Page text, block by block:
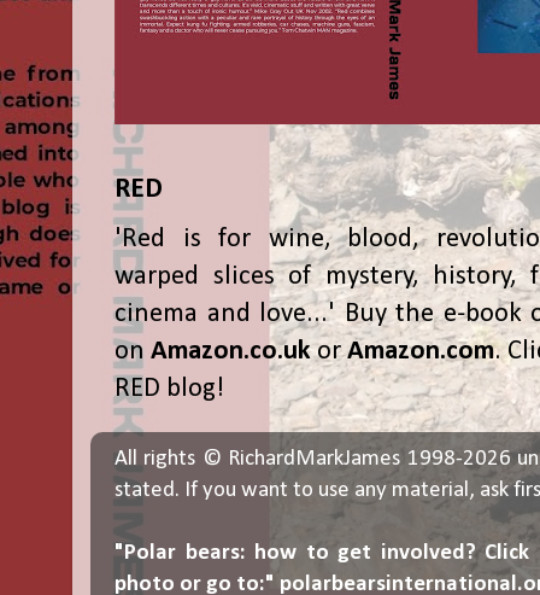
RED
'Red is for wine, blood,
warped slices of mystery, history,
cinema and love...' Buy the e-book
on Amazon.co.ukorAmazon.com.
RED blog!
All rights © RichardMarkJames 1998-2026
stated. If you want to use any material, ask
"Polar bears: how to get involved? Click
photo or go to:"